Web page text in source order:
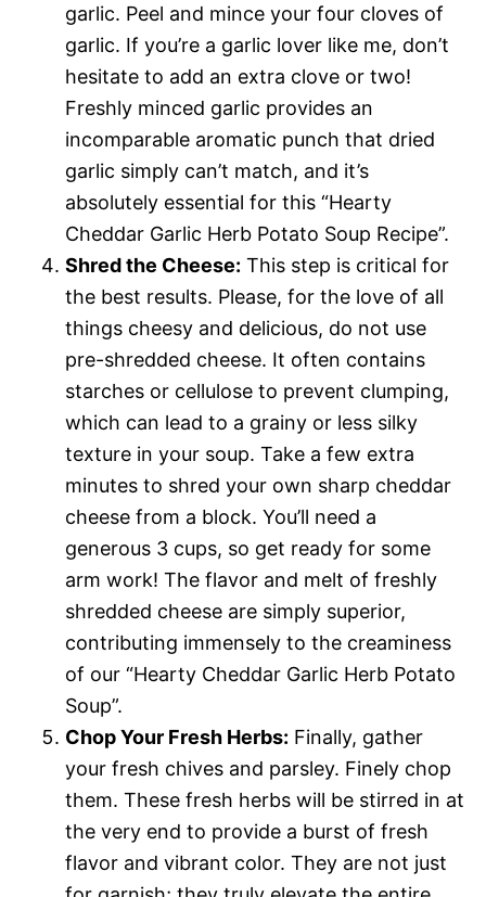
garlic. Peel and mince your four cloves of
garlic. If you’re a garlic lover like me, don’t
hesitate to add an extra clove or two!
Freshly minced garlic provides an
incomparable aromatic punch that dried
garlic simply can’t match, and it’s
absolutely essential for this “Hearty
Cheddar Garlic Herb Potato Soup Recipe”.
Shred the Cheese: This step is critical for
the best results. Please, for the love of all
things cheesy and delicious, do not use
pre-shredded cheese. It often contains
starches or cellulose to prevent clumping,
which can lead to a grainy or less silky
texture in your soup. Take a few extra
minutes to shred your own sharp cheddar
cheese from a block. You’ll need a
generous 3 cups, so get ready for some
arm work! The flavor and melt of freshly
shredded cheese are simply superior,
contributing immensely to the creaminess
of our “Hearty Cheddar Garlic Herb Potato
Soup”.
Chop Your Fresh Herbs: Finally, gather
your fresh chives and parsley. Finely chop
them. These fresh herbs will be stirred in at
the very end to provide a burst of fresh
flavor and vibrant color. They are not just